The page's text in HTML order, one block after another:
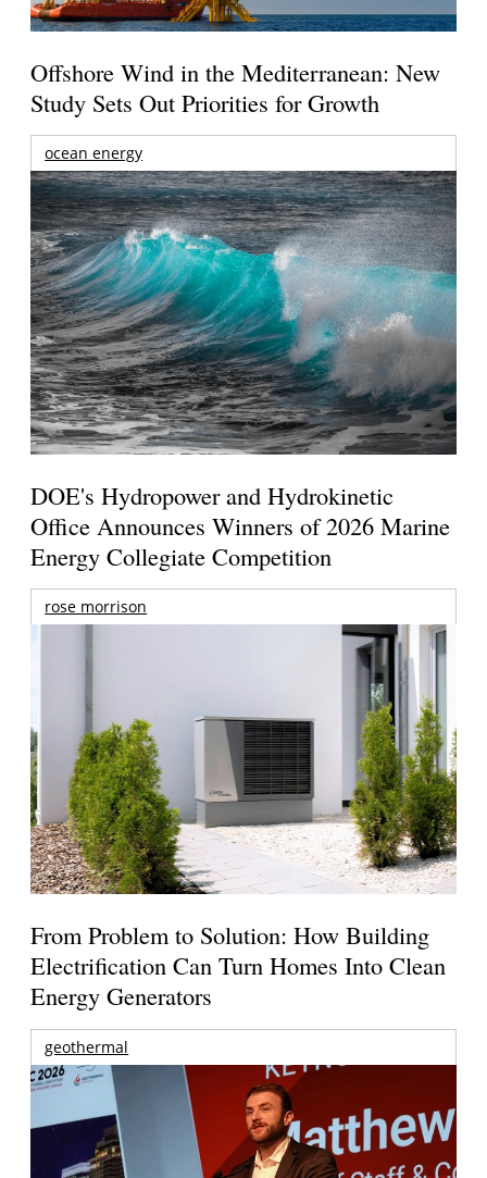
Offshore Wind in the Mediterranean: New
Study Sets Out Priorities for Growth
ocean energy
DOE's Hydropower and Hydrokinetic
Office Announces Winners of 2026 Marine
Energy Collegiate Competition
rose morrison
From Problem to Solution: How Building
Electrification Can Turn Homes Into Clean
Energy Generators
geothermal